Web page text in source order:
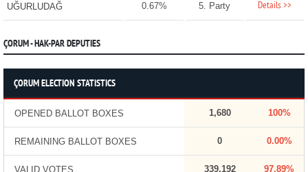
UĞURLUDAĞ 0.67% 5. Party Details >>
ÇORUM - HAK-PAR DEPUTIES
ÇORUM ELECTION STATISTICS
OPENED BALLOT BOXES 1,680 100%
REMAINING BALLOT BOXES 0 0.00%
VALID VOTES 339,192 97.89%